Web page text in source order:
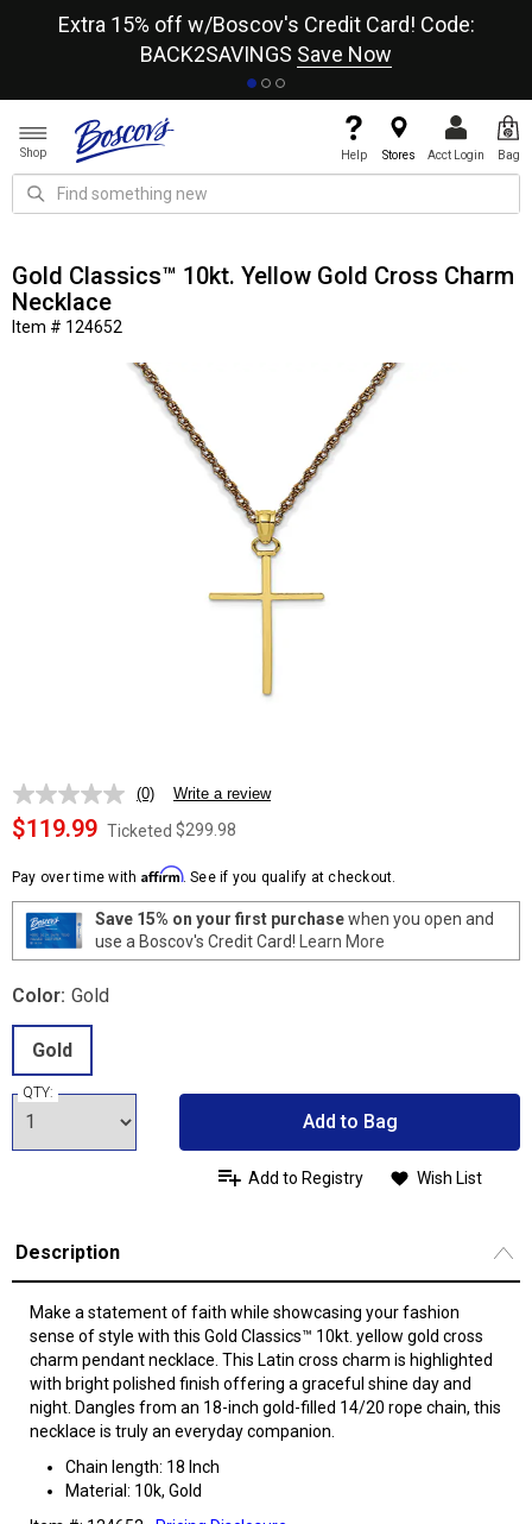
Extra 15% off w/Boscov's Credit Card! Code:
BACK2SAVINGS Save Now
Shop Help Stores Acct Login Bag
Gold Classics™ 10kt. Yellow Gold Cross Charm
Necklace
Item # 124652
No
rating
value.
page
link.
(0) Write a review
$119.99 Ticketed $299.98
Pay over time with Affirm. See if you qualify at checkout.
Save 15% on your first purchasewhen you open and
use a Boscov's Credit Card! Learn More
Color: Gold
Gold
QTY:
Add to Bag
Add to Registry Wish List
Description
Make a statement of faith while showcasing your fashion
sense of style with this Gold Classics™ 10kt. yellow gold cross
charm pendant necklace. This Latin cross charm is highlighted
with bright polished finish offering a graceful shine day and
night. Dangles from an 18-inch gold-filled 14/20 rope chain, this
necklace is truly an everyday companion.
Chain length: 18 Inch
Material: 10k, Gold